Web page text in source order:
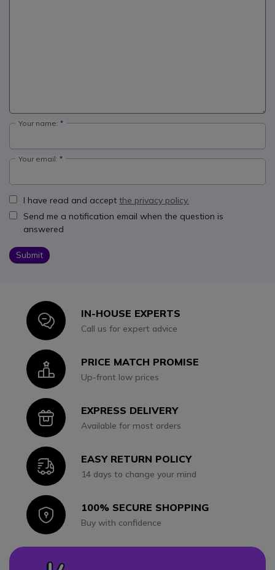
Your name:
Your email:
I have read and accept the privacy policy.
Send me a notification email when the question is
answered
Submit
IconIN-HOUSE EXPERTS
Call us for expert advice
IconPRICE MATCH PROMISE
Up-front low prices
IconEXPRESS DELIVERY
Available for most orders
IconEASY RETURN POLICY
14 days to change your mind
Icon100% SECURE SHOPPING
Buy with confidence